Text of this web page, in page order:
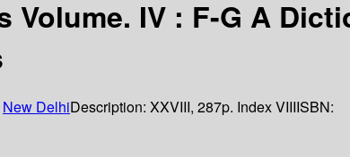
Volume. IV : F-G A
New DelhiDescription: XXVIII, 287p. Index VIIIISBN: